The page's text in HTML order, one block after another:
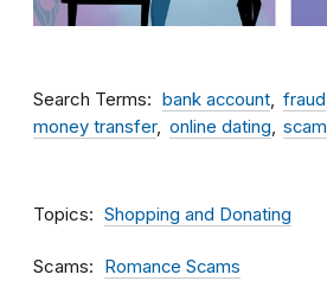
Search Terms bank account fraud
money transfer
online dating scam
Topics Shopping and Donating
Scams Romance Scams